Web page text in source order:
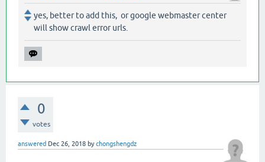
yes, better to add this, or google webmaster center
will show crawl error urls.
0
votes
answered Dec 26, 2018 bychongshengdz